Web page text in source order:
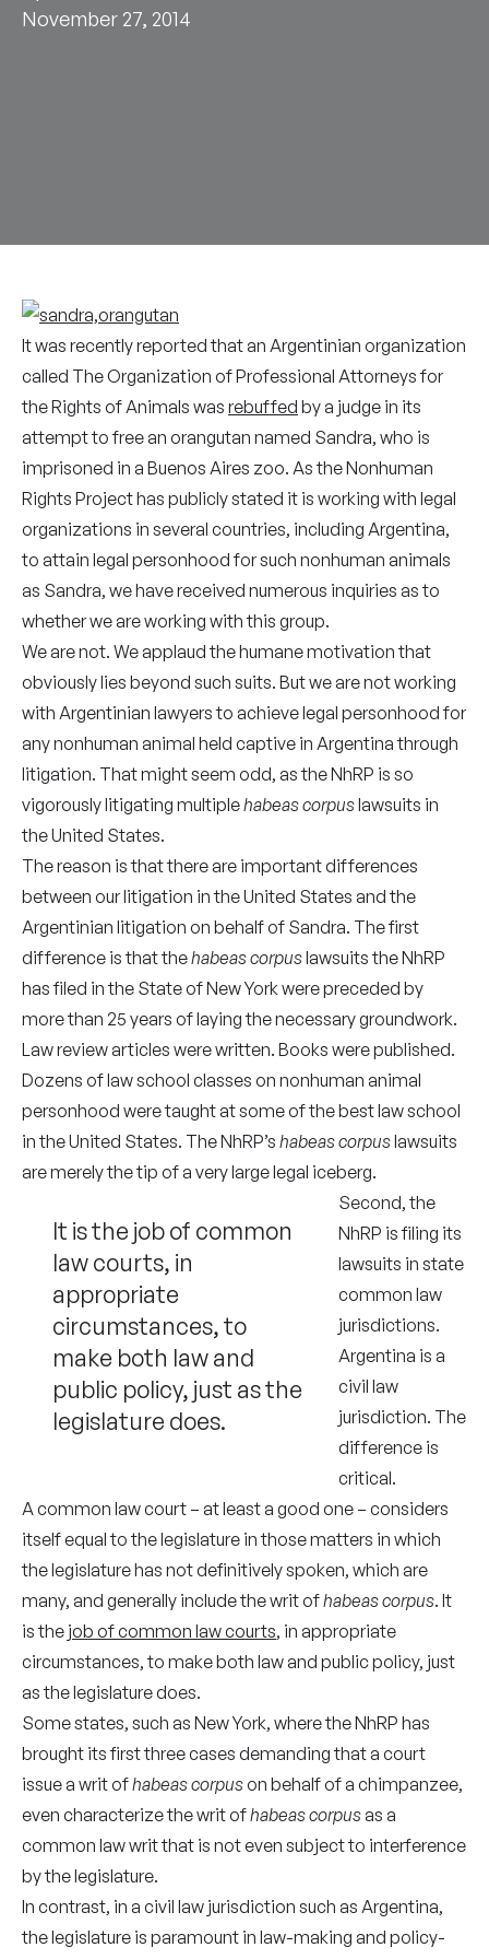
November 27, 2014
It was recently reported that an Argentinian organization
called The Organization of Professional Attorneys for
the Rights of Animals was rebuffed by a judge in its
attempt to free an orangutan named Sandra, who is
imprisoned in a Buenos Aires zoo. As the Nonhuman
Rights Project has publicly stated it is working with legal
organizations in several countries, including Argentina,
to attain legal personhood for such nonhuman animals
as Sandra, we have received numerous inquiries as to
whether we are working with this group.
We are not. We applaud the humane motivation that
obviously lies beyond such suits. But we are not working
with Argentinian lawyers to achieve legal personhood for
any nonhuman animal held captive in Argentina through
litigation. That might seem odd, as the NhRP is so
vigorously litigating multiplehabeas corpuslawsuits in
the United States.
The reason is that there are important differences
between our litigation in the United States and the
Argentinian litigation on behalf of Sandra. The first
difference is that thehabeas corpuslawsuits the NhRP
has filed in the State of New York were preceded by
more than 25 years of laying the necessary groundwork.
Law review articles were written. Books were published.
Dozens of law school classes on nonhuman animal
personhood were taught at some of the best law school
in the United States. The NhRP’s habeas corpuslawsuits
are merely the tip of a very large legal iceberg.
It is the job of common
law courts, in
appropriate
circumstances, to
make both law and
public policy, just as the
legislature does.
Second, the
NhRP is filing its
lawsuits in state
common law
jurisdictions.
Argentina is a
civil law
jurisdiction. The
difference is
critical.
A common law court – at least a good one – considers
itself equal to the legislature in those matters in which
the legislature has not definitively spoken, which are
many, and generally include the writ ofhabeas corpus. It
is the job of common law courts, in appropriate
circumstances, to make both law and public policy, just
as the legislature does.
Some states, such as New York, where the NhRP has
brought its first three cases demanding that a court
issue a writ ofhabeas corpuson behalf of a chimpanzee,
even characterize the writ ofhabeas corpusas a
common law writ that is not even subject to interference
by the legislature.
In contrast, in a civil law jurisdiction such as Argentina,
the legislature is paramount in law-making and policy-